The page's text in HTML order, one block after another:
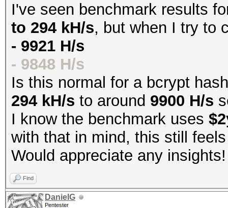
I've seen benchmark results
to 294 kH/s, but when I try to
- 9921 H/s
- 9848 H/s
Is this normal for a bcrypt
294 kH/s to around 9900 H/s
I know the benchmark uses
with that in mind, this still
Would appreciate any insights!
Find
DanielG
Pentester